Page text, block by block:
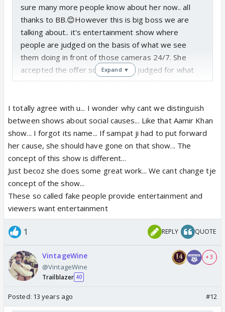
sure many more people know about her now.. all
thanks to BB.😊However this is big boss we are
talking about.. it's entertainment show where
people are judged on the basis of what we see
them doing in front of those cameras 24/7. She
accepted the offer so she will be judged for what
she does on this show. I don't see anything wrong
Expand ▼
I totally agree with u... I wonder why cant we distinguish
between shows about social causes... Like that Aamir Khan
show... I forgot its name... If sampat ji had to put forward
her cause, she should have gone on that show... The
concept of this show is different...
Just becoz she does some great work... We cant change tje
concept of the show...
These so called fake people provide entertainment and
viewers want entertainment
1 REPLY QUOTE
VintageWine
@VintageWine
Trailblazer 40
+ 3
Posted: 13 years ago #12